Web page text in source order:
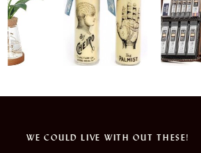
WE COULD LIVE WITH OUT THESE!